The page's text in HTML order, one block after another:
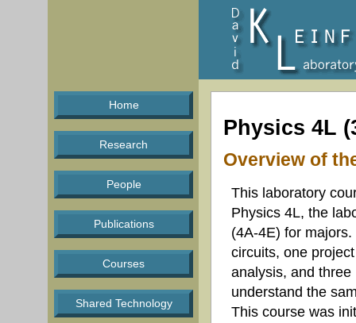
Home
Research
People
Publications
Courses
Shared Technology
Physics 4L
Overview of
This laboratory
Physics 4L, the
(4A-4E) for
circuits, one
analysis, and
understand the
This course was